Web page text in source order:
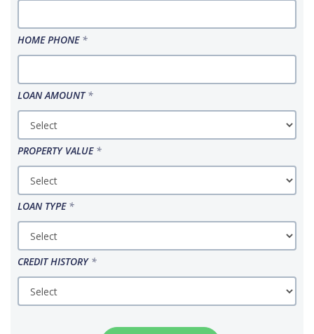
HOME PHONE *
LOAN AMOUNT*
PROPERTY VALUE *
LOAN TYPE *
CREDIT HISTORY *